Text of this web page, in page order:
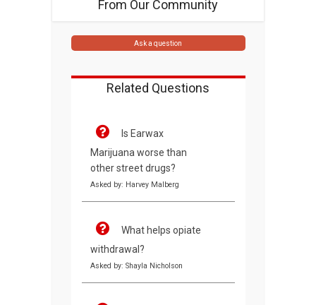
From Our Community
Ask a question
Related Questions
Is Earwax
Marijuana worse than
other street drugs?
Asked by: Harvey Malberg
What helps opiate
withdrawal?
Asked by: Shayla Nicholson